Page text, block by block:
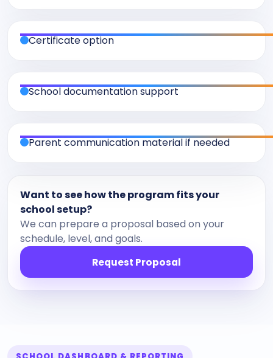
Certificate option
School documentation support
Parent communication material if needed
Want to see how the program fits your
school setup?
We can prepare a proposal based on your
schedule, level, and goals.
Request Proposal